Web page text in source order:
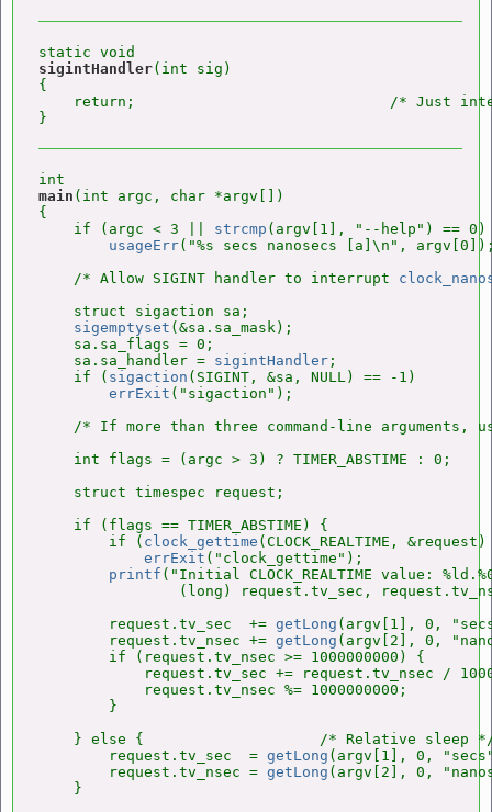
sigintHandler(int sig)
{
return;                             /* Just
main (int argc, char *argv[])
{
    if (argc < 3 ||
strcmp (argv[1], "--help") == 0)
usageErr("%s secs nanosecs [a]\n",
    /* Allow SIGINT handler to interrupt
    struct sigaction sa;
sigemptyset (&sa.sa_mask);
    sa.sa_flags = 0;
    sa.sa_handler =
sigintHandler ;
    if (
sigaction (SIGINT, &sa, NULL) == -1)
errExit ("sigaction");
/* If more than three command-line arguments,
    int flags = (argc > 3) ? TIMER_ABSTIME : 0;
    struct timespec request;
    if (flags == TIMER_ABSTIME) {
        if (
clock_gettime (CLOCK_REALTIME,
errExit ("clock_gettime");
printf ("Initial CLOCK_REALTIME value:
(long) request.tv_sec,
        request.tv_sec  +=
getLong (argv[1], 0,
        request.tv_nsec +=
getLong (argv[2], 0,
        if (request.tv_nsec >= 1000000000) {
request.tv_sec += request.tv_nsec /
            request.tv_nsec %= 1000000000;
        }
} else {                    /* Relative sleep
        request.tv_sec  =
getLong (argv[1], 0,
        request.tv_nsec =
getLong (argv[2], 0,
    }